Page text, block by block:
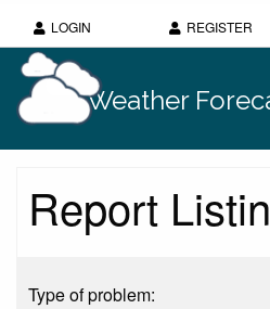
LOGIN REGISTER
Weather
Report
Type of problem: